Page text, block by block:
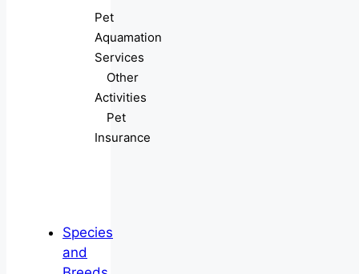
Pet
Aquamation
Services
Other
Activities
Pet
Insurance
Species
and